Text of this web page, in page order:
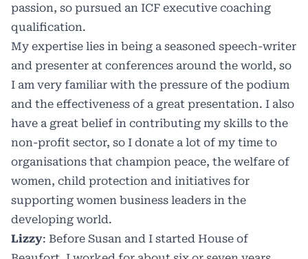
passion, so pursued an ICF executive coaching
qualification.
My expertise lies in being a seasoned speech-writer
and presenter at conferences around the world, so
I am very familiar with the pressure of the podium
and the effectiveness of a great presentation. I also
have a great belief in contributing my skills to the
non-profit sector, so I donate a lot of my time to
organisations that champion peace, the welfare of
women, child protection and initiatives for
supporting women business leaders in the
developing world.
Lizzy: Before Susan and I started House of